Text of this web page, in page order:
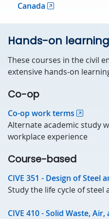
Canada
Hands-on
These courses in the civil
extensive hands-on
Co-op
Co-op work terms
Alternate academic study
workplace experience
Course-based
CIVE 351 - Design of Steel
Study the life cycle of
CIVE 410 - Solid Waste,